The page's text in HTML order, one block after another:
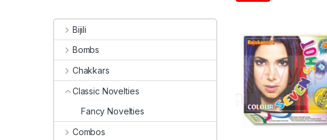
Bijili
Bombs
Chakkars
Classic Novelties
Fancy Novelties
Combos